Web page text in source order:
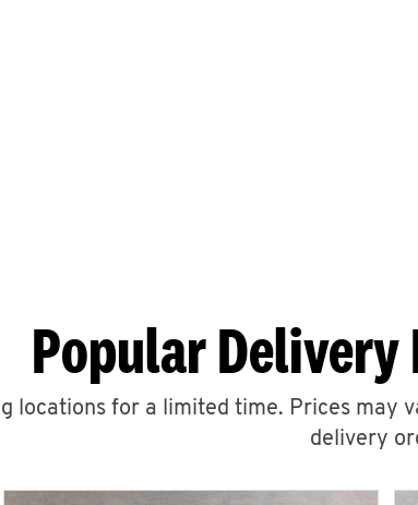
Popular Delivery
locations for a limited time. Prices may
delivery